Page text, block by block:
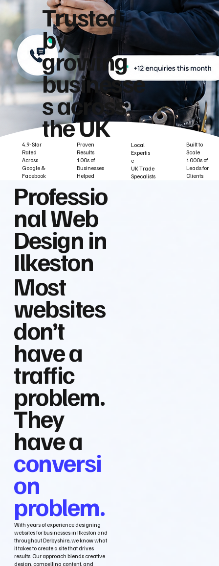
Trusted
by
growing
businesse
s across
the UK
4.9-Star
Rated
Across
Google &
Facebook
Proven
Results
100s of
Businesses
Helped
Local
Expertis
e
UK Trade
Specalists
Built to
Scale
1000s of
Leads for
Clients
Professio
nal Web
Design in
Ilkeston
Most
websites
don’t
have a
traffic
problem.
They
have a
conversi
on
problem.
With years of experience designing
websites for businesses in Ilkeston and
throughout Derbyshire, we know what
it takes to create a site that drives
results. Our approach blends creative
design, compelling content, and